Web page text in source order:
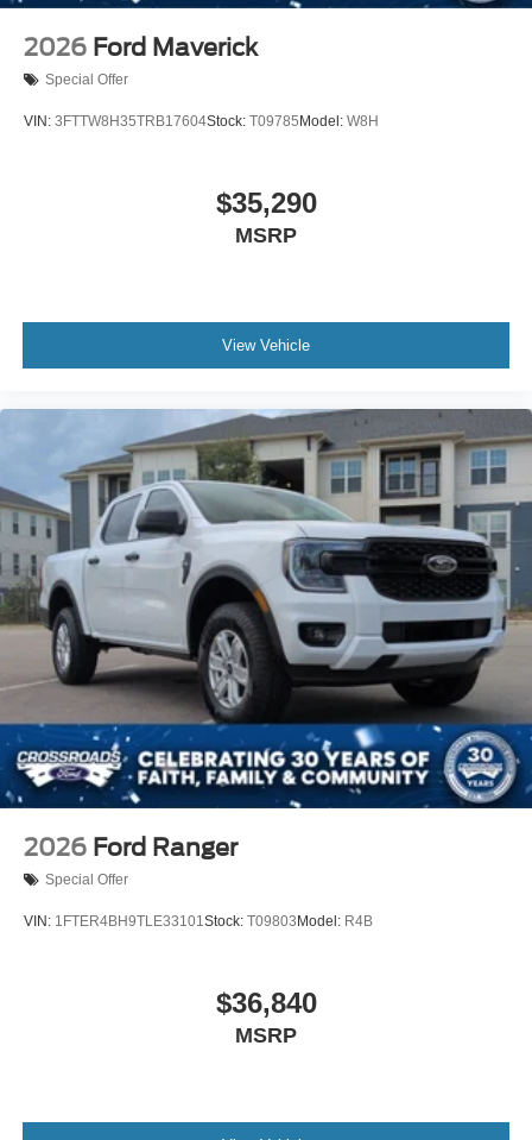
2026 Ford Maverick
Special Offer
VIN: 3FTTW8H35TRB17604Stock: T09785 Model: W8H
$35,290
MSRP
View Vehicle
2026 Ford Ranger
Special Offer
VIN: 1FTER4BH9TLE33101Stock: T09803 Model: R4B
$36,840
MSRP